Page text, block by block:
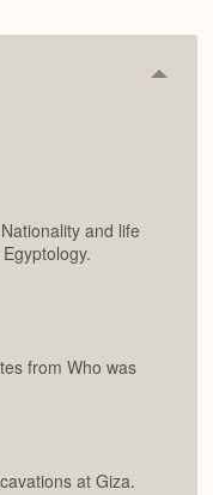
and life
from Who was
at Giza.